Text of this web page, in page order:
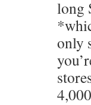
long
only